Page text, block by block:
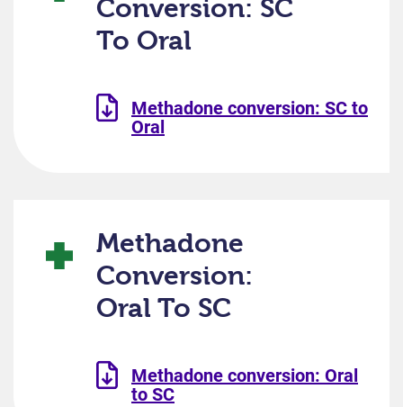
Conversion: SC
To Oral
Methadone conversion: SC to
Oral
Methadone
Conversion:
Oral To SC
Methadone conversion: Oral
to SC